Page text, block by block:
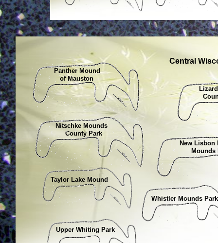
Central
Panther Mound
of Mauston
New
Mounds
Nitschke Mounds
County Park
Taylor Lake Mound
Upper Whiting Park
Whistler Mounds